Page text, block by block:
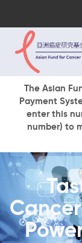
The Asian
Payment
enter this
number) to
Our